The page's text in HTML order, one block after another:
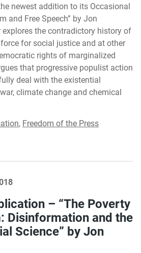
newest addition to its Occasional
and Free Speech” by Jon
the contradictory history of
for social justice and at other
rights of marginalized
that progressive populist action
deal with the existential
climate change and chemical
, Freedom of the Press
– “The Poverty
Disinformation and the
Science” by Jon